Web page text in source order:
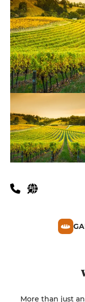
More than just